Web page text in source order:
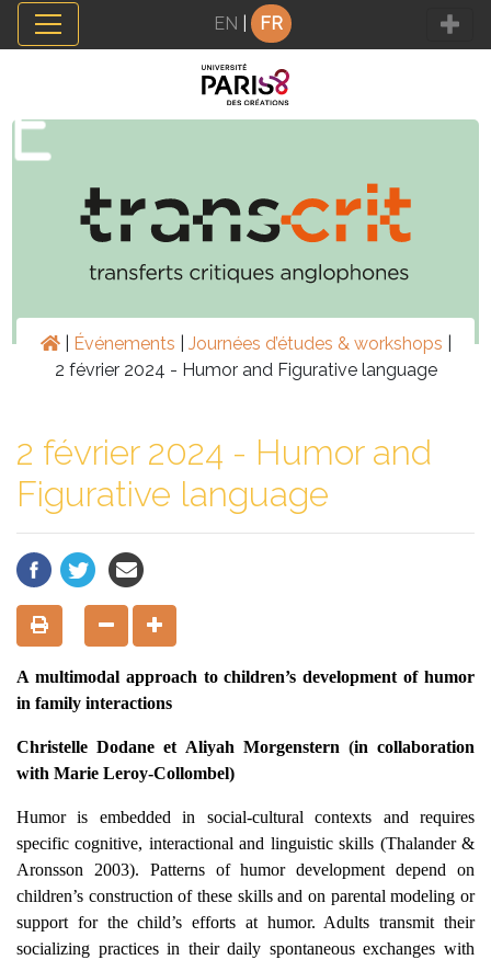
Panneau de gestion des cookies
EN FR
Événements Journées d’études & workshops
2 février 2024 - Humor and Figurative language
2 février 2024 - Humor and
Figurative language
A multimodal approach to children’s development of humor
in family interactions
Christelle Dodane et Aliyah Morgenstern (in collaboration
with Marie Leroy-Collombel)
Humor is embedded in social-cultural contexts and requires
specific cognitive, interactional and linguistic skills (Thalander &
Aronsson 2003). Patterns of humor development depend on
children’s construction of these skills and on parental modeling or
support for the child’s efforts at humor. Adults transmit their
socializing practices in their daily spontaneous exchanges with